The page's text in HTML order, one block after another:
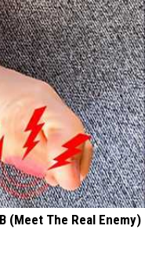
(Meet The Real Enemy)